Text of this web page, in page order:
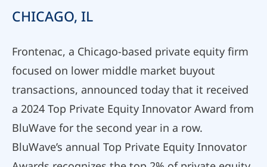
CHICAGO, IL
Frontenac, a Chicago-based private equity firm
focused on lower middle market buyout
transactions, announced today that it received
a 2024 Top Private Equity Innovator Award from
BluWave for the second year in a row.
BluWave’s annual Top Private Equity Innovator